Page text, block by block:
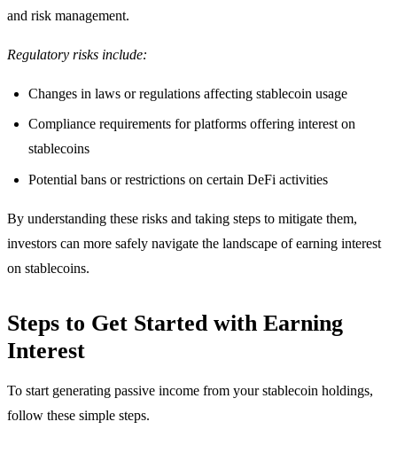
and risk management.
Regulatory risks include:
Changes in laws or regulations affecting stablecoin usage
Compliance requirements for platforms offering interest on
stablecoins
Potential bans or restrictions on certain DeFi activities
By understanding these risks and taking steps to mitigate them,
investors can more safely navigate the landscape of earning interest
on stablecoins.
Steps to Get Started with Earning
Interest
To start generating passive income from your stablecoin holdings,
follow these simple steps.